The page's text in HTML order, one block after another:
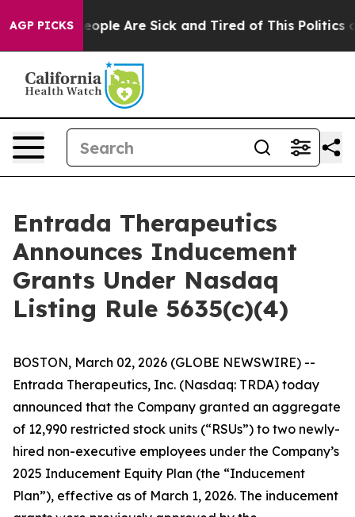
AGP PICKS
Win: “People Are Sick and Tired of This Politics of
Entrada Therapeutics
Announces Inducement
Grants Under Nasdaq
Listing Rule 5635(c)(4)
BOSTON, March 02, 2026 (GLOBE NEWSWIRE) --
Entrada Therapeutics, Inc. (Nasdaq: TRDA) today
announced that the Company granted an aggregate
of 12,990 restricted stock units (“RSUs”) to two newly-
hired non-executive employees under the Company’s
2025 Inducement Equity Plan (the “Inducement
Plan”), effective as of March 1, 2026. The inducement